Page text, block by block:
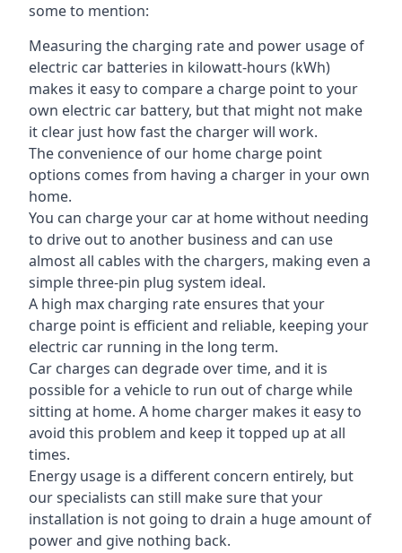
some to mention:
Measuring the charging rate and power usage of
electric car batteries in kilowatt-hours (kWh)
makes it easy to compare a charge point to your
own electric car battery, but that might not make
it clear just how fast the charger will work.
The convenience of our home charge point
options comes from having a charger in your own
home.
You can charge your car at home without needing
to drive out to another business and can use
almost all cables with the chargers, making even a
simple three-pin plug system ideal.
A high max charging rate ensures that your
charge point is efficient and reliable, keeping your
electric car running in the long term.
Car charges can degrade over time, and it is
possible for a vehicle to run out of charge while
sitting at home. A home charger makes it easy to
avoid this problem and keep it topped up at all
times.
Energy usage is a different concern entirely, but
our specialists can still make sure that your
installation is not going to drain a huge amount of
power and give nothing back.